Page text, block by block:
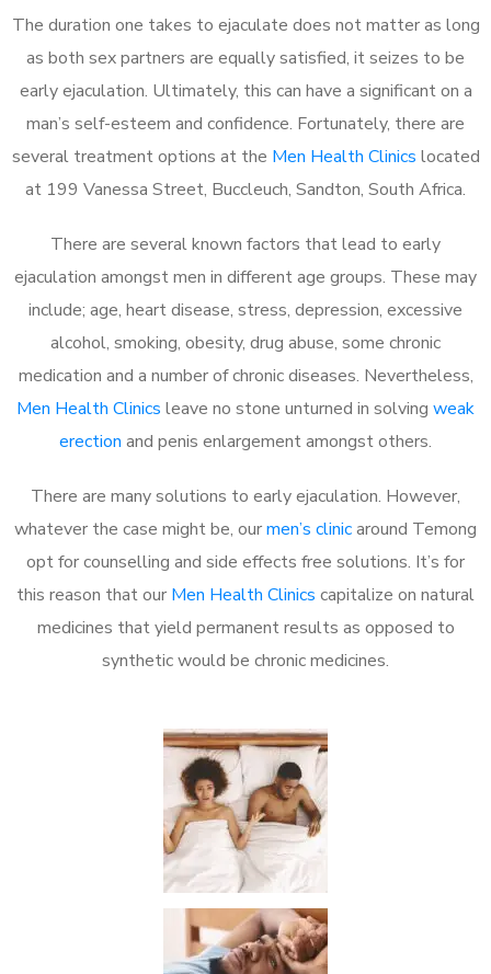
The duration one takes to ejaculate does not matter as long
as both sex partners are equally satisfied, it seizes to be
early ejaculation. Ultimately, this can have a significant on a
man’s self-esteem and confidence. Fortunately, there are
several treatment options at the Men Health Clinics located
at 199 Vanessa Street, Buccleuch, Sandton, South Africa.
There are several known factors that lead to early
ejaculation amongst men in different age groups. These may
include; age, heart disease, stress, depression, excessive
alcohol, smoking, obesity, drug abuse, some chronic
medication and a number of chronic diseases. Nevertheless,
Men Health Clinics leave no stone unturned in solving weak
erection and penis enlargement amongst others.
There are many solutions to early ejaculation. However,
whatever the case might be, ourmen’s clinicaround Temong
opt for counselling and side effects free solutions. It’s for
this reason that our Men Health Clinics capitalize on natural
medicines that yield permanent results as opposed to
synthetic would be chronic medicines.